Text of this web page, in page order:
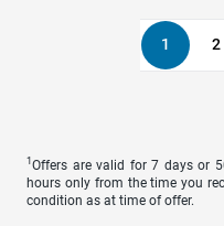
1 2
1 Offers are valid for 7 days or
hours only from the time you
condition as at time of offer.